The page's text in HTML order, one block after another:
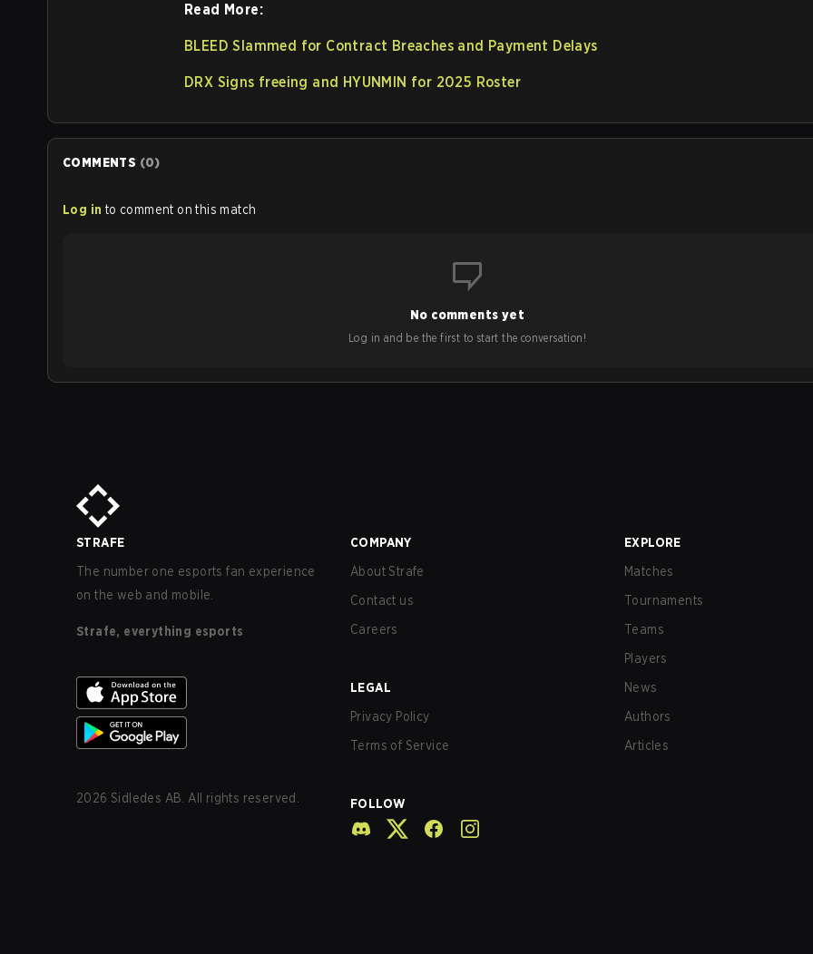
Read More:
BLEED Slammed for Contract Breaches and Payment Delays
DRX Signs freeing and HYUNMIN for 2025 Roster
COMMENTS (0)
Log in to comment on this match
No comments yet
Log in and be the first to start the conversation!
STRAFE
The number one esports fan experience
on the web and mobile.
Strafe, everything esports
2026 Sidledes AB. All rights reserved.
COMPANY
About Strafe
Contact us
Careers
LEGAL
Privacy Policy
Terms of Service
FOLLOW
EXPLORE
Matches
Tournaments
Teams
Players
News
Authors
Articles